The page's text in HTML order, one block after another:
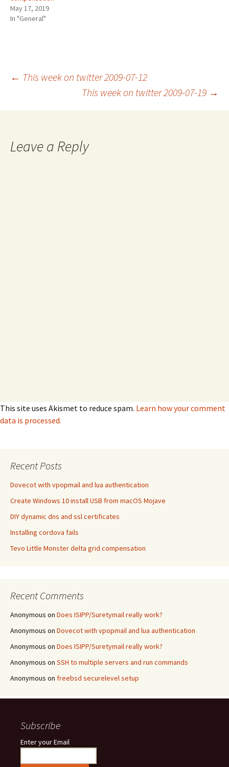
May 17, 2019
In "General"
Post
navigation
← This week on twitter 2009-07-12
This week on twitter 2009-07-19 →
Leave a Reply
This site uses Akismet to reduce spam. Learn how your comment
data is processed.
Recent Posts
Dovecot with vpopmail and lua authentication
Create Windows 10 install USB from macOS Mojave
DIY dynamic dns and ssl certificates
Installing cordova fails
Tevo Little Monster delta grid compensation
Recent Comments
Anonymous on Does ISIPP/Suretymail really work?
Anonymous on Dovecot with vpopmail and lua authentication
Anonymous on Does ISIPP/Suretymail really work?
Anonymous on SSH to multiple servers and run commands
Anonymous on freebsd securelevel setup
Subscribe
Enter your Email